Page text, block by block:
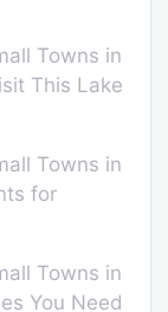
Towns in
This Lake
Towns in
for
Towns in
You Need